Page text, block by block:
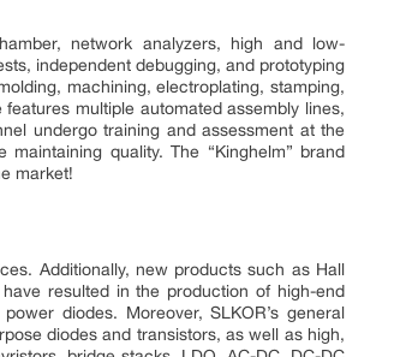
network analyzers, high and low-
independent debugging, and prototyping
machining, electroplating, stamping,
multiple automated assembly lines,
undergo training and assessment at the
quality. The “Kinghelm” brand
market!
Additionally, new products such as Hall
resulted in the production of high-end
diodes. Moreover, SLKOR’s general
diodes and transistors, as well as high,